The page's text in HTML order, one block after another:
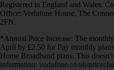
Registered in England and Wales.
Office: Vodafone House, The
2FN.
*Annual Price Increase: The
April by £2.50 for Pay monthly
Home Broadband plans. This
information: vodafone.co.uk/